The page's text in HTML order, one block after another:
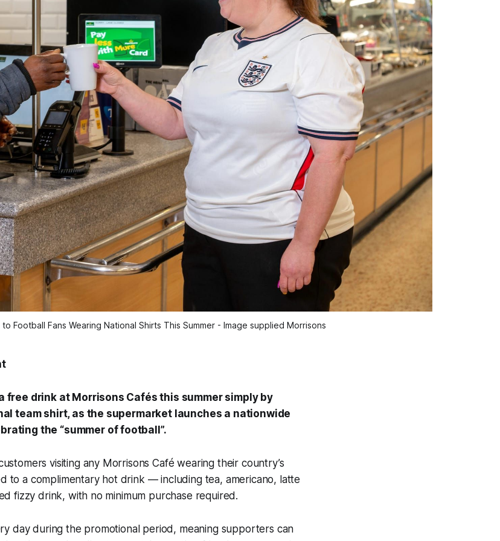
Football Fans Wearing National Shirts This Summer - Image supplied Morrisons
free drink at Morrisons Cafés this summer simply by
team shirt, as the supermarket launches a nationwide
the “summer of football”.
visiting any Morrisons Café wearing their country’s
to a complimentary hot drink — including tea, americano, latte
fizzy drink, with no minimum purchase required.
day during the promotional period, meaning supporters can